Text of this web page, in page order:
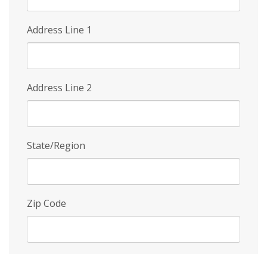
Address Line 1
Address Line 2
State/Region
Zip Code